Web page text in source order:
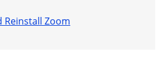
Reinstall Zoom